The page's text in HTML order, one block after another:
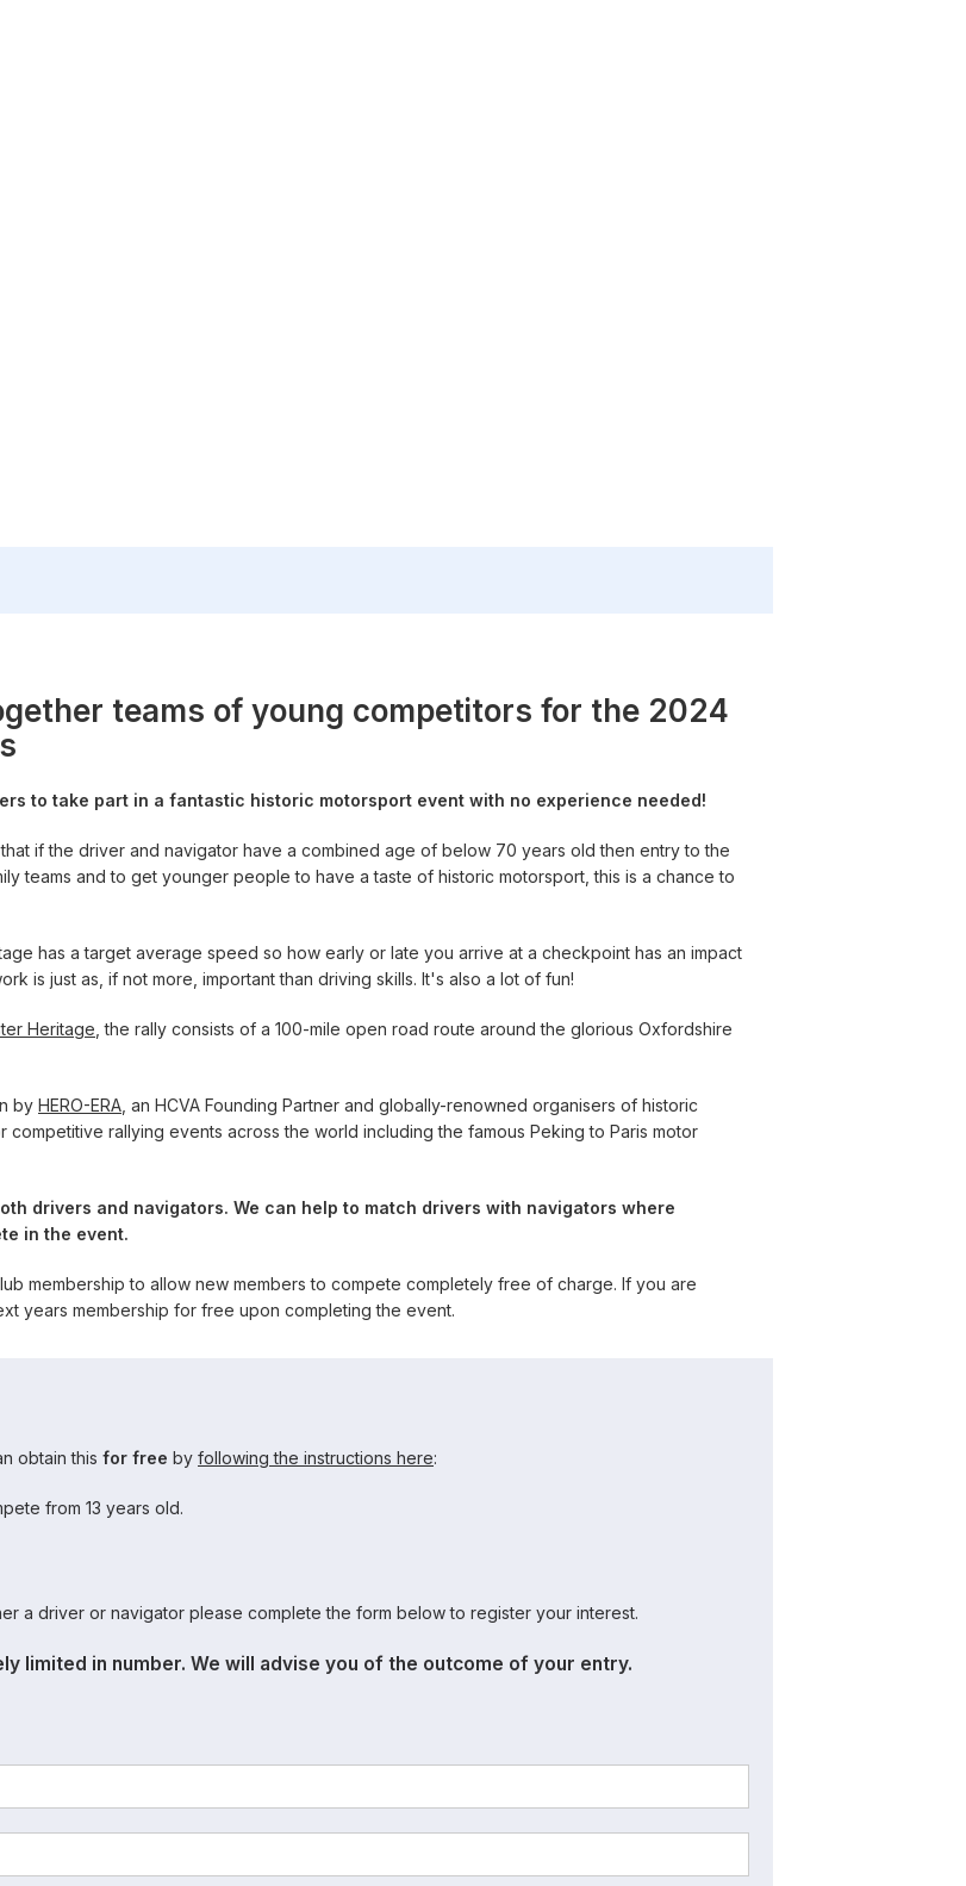
teams of young competitors for the 2024
to take part in a fantastic historic motorsport event with no experience needed!
if the driver and navigator have a combined age of below 70 years old then entry to the
teams and to get younger people to have a taste of historic motorsport, this is a chance to
has a target average speed so how early or late you arrive at a checkpoint has an impact
is just as, if not more, important than driving skills. It's also a lot of fun!
Heritage , the rally consists of a 100-mile open road route around the glorious Oxfordshire
by HERO-ERA , an HCVA Founding Partner and globally-renowned organisers of historic
competitive rallying events across the world including the famous Peking to Paris motor
drivers and navigators. We can help to match drivers with navigators where
in the event.
membership to allow new members to compete completely free of charge. If you are
years membership for free upon completing the event.
obtain this for free by following the instructions here:
from 13 years old.
a driver or navigator please complete the form below to register your interest.
limited in number. We will advise you of the outcome of your entry.